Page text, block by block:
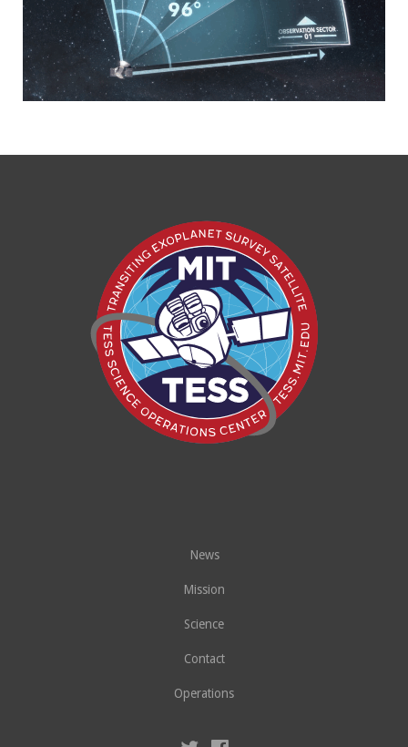
News
Mission
Science
Contact
Operations